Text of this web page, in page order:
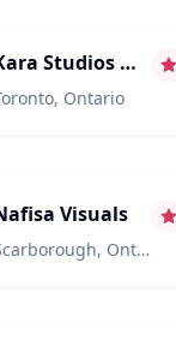
Videography
Kara Studios | Sarfaraaz Kara
, Ontario
Videography
Visuals
, Ontario